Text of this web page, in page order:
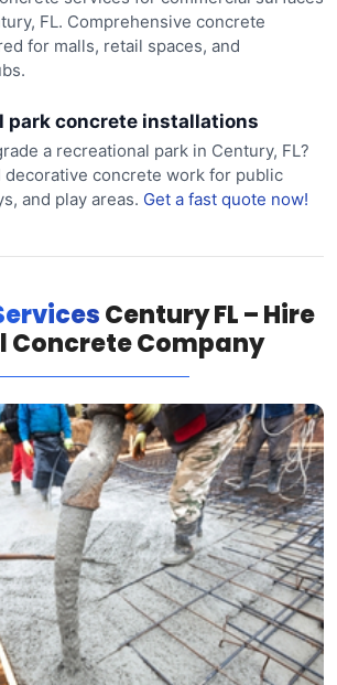
FL. Comprehensive concrete
for malls, retail spaces, and
park concrete installations
a recreational park in Century, FL?
decorative concrete work for public
and play areas. Get a fast quote now!
Century FL – Hire
Concrete Company